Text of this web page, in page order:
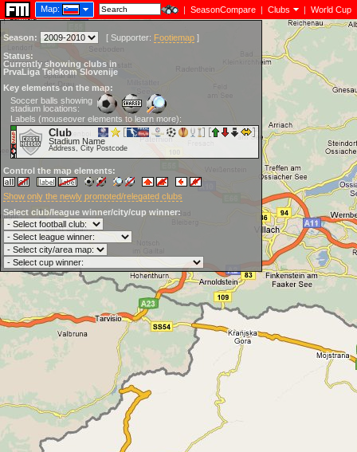
Map: | SeasonCompare | Clubs | World Cup
Season: [ Supporter: Footiemap ]
Status:
Currently showing clubs in
PrvaLiga Telekom Slovenije
Key elements on the map:
Soccer balls showing
stadium locations:
Labels (mouseover elements to learn more):
Club
Stadium Name
Address, City Postcode
Control the map elements:
Show only the newly promoted/relegated clubs
Select club/league winner/city/cup winner: